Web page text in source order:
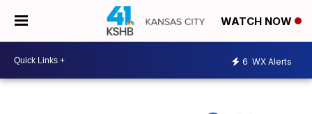
WATCH NOW
6 WX Alerts